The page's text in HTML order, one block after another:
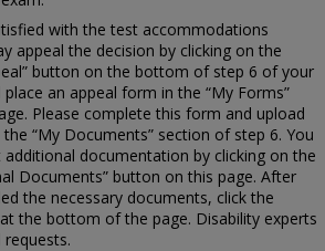
with the test accommodations
appeal the decision by clicking on the
button on the bottom of step 6 of your
place an appeal form in the “My Forms”
Please complete this form and upload
“My Documents” section of step 6. You
documentation by clicking on the
Documents” button on this page. After
the necessary documents, click the
the bottom of the page. Disability experts
requests.